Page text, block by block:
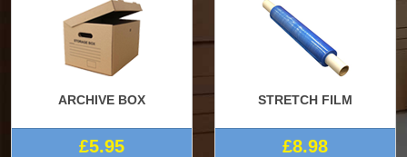
ARCHIVE BOX
£5.95
STRETCH FILM
£8.98